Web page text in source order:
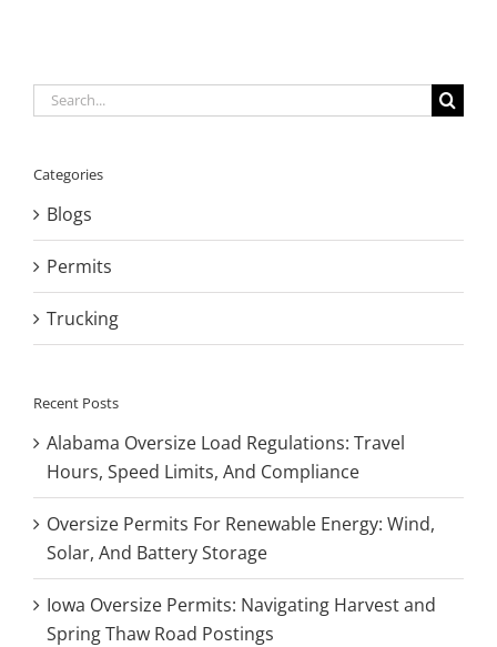
Search
Categories
Blogs
Permits
Trucking
Recent Posts
Alabama Oversize Load Regulations: Travel
Hours, Speed Limits, And Compliance
Oversize Permits For Renewable Energy: Wind,
Solar, And Battery Storage
Iowa Oversize Permits: Navigating Harvest and
Spring Thaw Road Postings